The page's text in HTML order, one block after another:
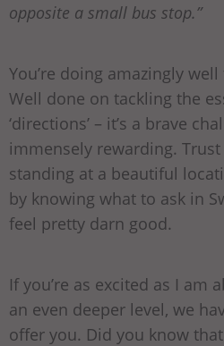
opposite a small bus stop.”
You’re doing amazingly
Well done on tackling the
‘directions’ – it’s a brave
immensely rewarding. Trust
standing at a beautiful
by knowing what to ask in
feel pretty darn good.
If you’re as excited as I am
an even deeper level, we
offer you. Did you know that